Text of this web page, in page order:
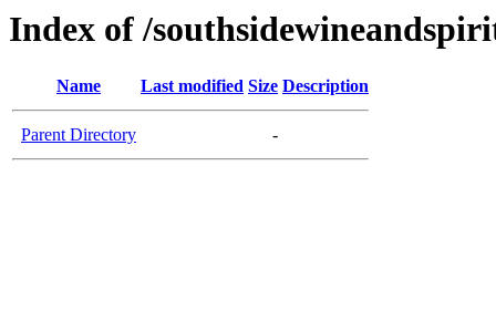
Index of /
Name Last modified Size Description
Parent Directory -